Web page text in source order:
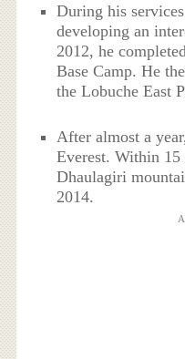
During his
developing an
2012, he
Base Camp. He
the Lobuche East
After almost a
Everest. Within 15
Dhaulagiri
2014.